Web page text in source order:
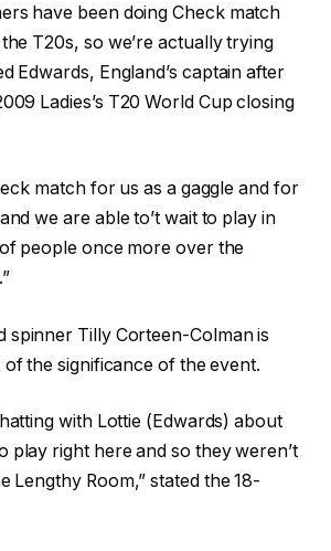
have been doing Check match
T20s, so we’re actually trying
Edwards, England’s captain after
Ladies’s T20 World Cup closing
match for us as a gaggle and for
we are able to’t wait to play in
people once more over the
spinner Tilly Corteen-Colman is
the significance of the event.
with Lottie (Edwards) about
play right here and so they weren’t
Lengthy Room,” stated the 18-